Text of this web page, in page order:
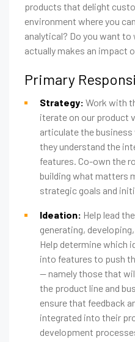
products that delight
environment where you
analytical? Do you want
actually makes an impact
Primary
Strategy: Work with
iterate on our product
articulate the
they understand the
features. Co-own the
building what matters
strategic goals and
Ideation: Help lead
generating,
Help determine which
into features to push
— namely those that
the product line and
ensure that feedback
integrated into their
development